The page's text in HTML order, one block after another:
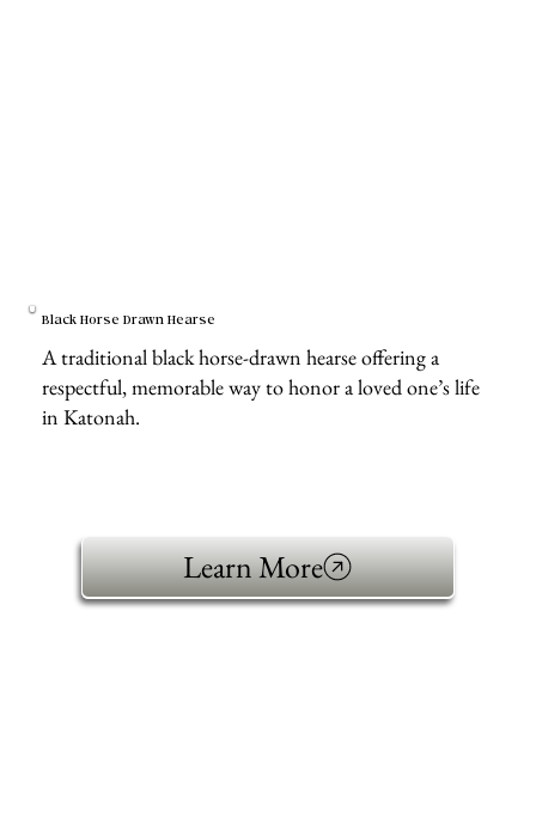
Black Horse Drawn Hearse
A traditional black horse-drawn hearse offering a
respectful, memorable way to honor a loved one’s life
in Katonah.
Learn More